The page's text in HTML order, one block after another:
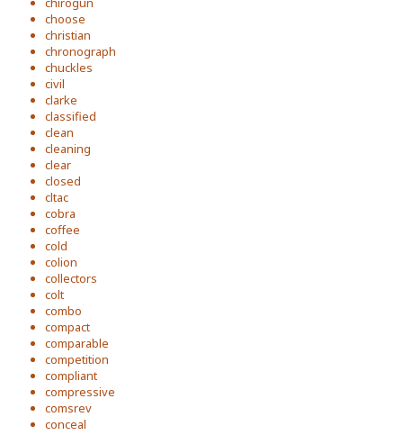
choose
christian
chronograph
chuckles
civil
clarke
classified
clean
cleaning
clear
closed
cltac
cobra
coffee
cold
colion
collectors
colt
combo
compact
comparable
competition
compliant
compressive
comsrev
conceal